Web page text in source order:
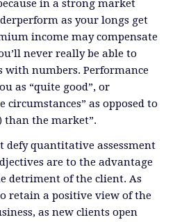
in a strong market
as your longs get
income may compensate
never really be able to
with numbers. Performance
as “quite good”, or
circumstances” as opposed to
than the market”.
defy quantitative assessment
are to the advantage
detriment of the client. As
retain a positive view of the
as new clients open